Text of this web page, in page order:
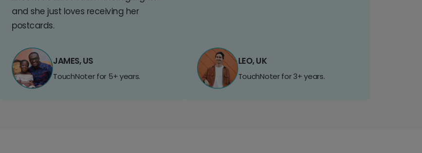
and she just loves receiving her
postcards.
JAMES, US
TouchNoter for 5+ years.
LEO, UK
TouchNoter for 3+ years.